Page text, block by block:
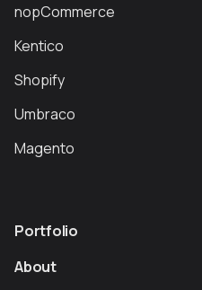
nopCommerce
Kentico
Shopify
Umbraco
Magento
Portfolio
About